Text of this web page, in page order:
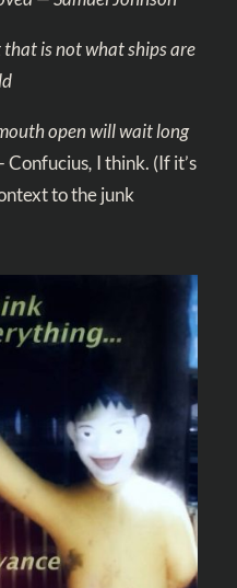
is not what ships are
open will wait long
Confucius, I think. (If it’s
to the junk